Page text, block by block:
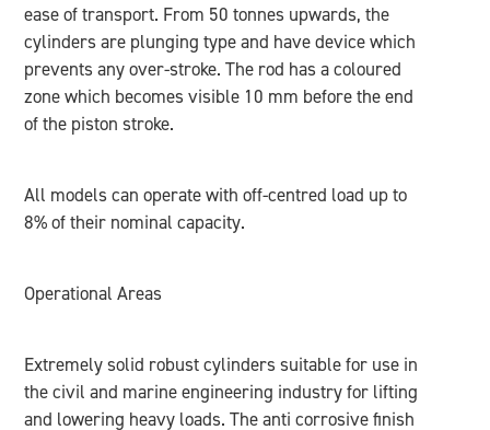
ease of transport. From 50 tonnes upwards, the
cylinders are plunging type and have device which
prevents any over-stroke. The rod has a coloured
zone which becomes visible 10 mm before the end
of the piston stroke.
All models can operate with off-centred load up to
8% of their nominal capacity.
Operational Areas
Extremely solid robust cylinders suitable for use in
the civil and marine engineering industry for lifting
and lowering heavy loads. The anti corrosive finish